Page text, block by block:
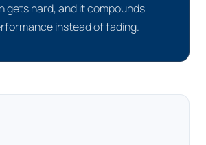
gets hard, and it compounds
instead of fading.